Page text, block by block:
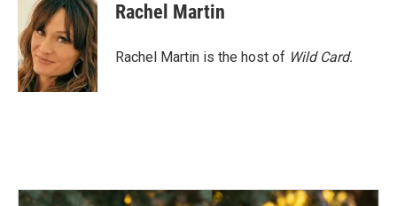
Rachel Martin
Rachel Martin is the host of Wild Card.